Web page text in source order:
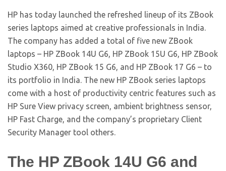
HP has today launched the refreshed lineup of its ZBook
series laptops aimed at creative professionals in India.
The company has added a total of five new ZBook
laptops – HP ZBook 14U G6, HP ZBook 15U G6, HP ZBook
Studio X360, HP ZBook 15 G6, and HP ZBook 17 G6 – to
its portfolio in India. The new HP ZBook series laptops
come with a host of productivity centric features such as
HP Sure View privacy screen, ambient brightness sensor,
HP Fast Charge, and the company’s proprietary Client
Security Manager tool others.
The HP ZBook 14U G6 and